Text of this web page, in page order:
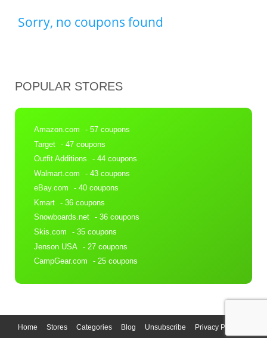
Sorry, no coupons found
POPULAR STORES
Amazon.com
- 57 coupons
Target - 47 coupons
Outfit Additions
- 44 coupons
Walmart.com
- 43 coupons
eBay.com
- 40 coupons
Kmart - 36 coupons
Snowboards.net - 36 coupons
Skis.com
- 35 coupons
Jenson USA - 27 coupons
CampGear.com
- 25 coupons
Home Stores Categories Blog Unsubscribe Privacy Policy